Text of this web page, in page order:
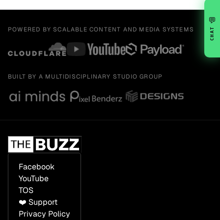
POWERED BY SCALABLE CONTENT AND MEDIA SYSTEMS
BUILT BY A MULTIDISCIPLINARY STUDIO GROUP
Facebook
YouTube
TOS
❤️ Support
Privacy Policy
💬
CHAT